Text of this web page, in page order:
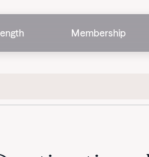
Membership